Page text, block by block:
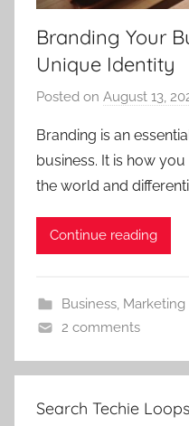
Branding Your
Unique Identity
Posted on August 13,
Branding is an
business. It is how
the world and
Continue reading
Business, Marketing
2 comments
Search Techie Loops